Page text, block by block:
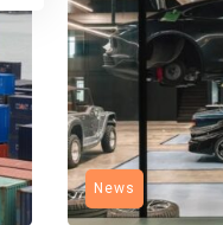
News